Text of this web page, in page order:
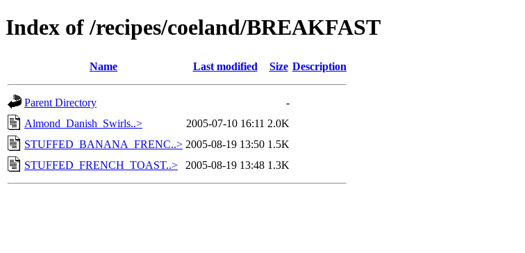
Index of /recipes/coeland/BREAKFAST
Name Last modified Size Description
Parent Directory
-
Almond_Danish_Swirls..>
2005-07-10 16:11 2.0K
STUFFED_BANANA_FRENC..> 2005-08-19 13:50 1.5K
STUFFED_FRENCH_TOAST..>
2005-08-19 13:48 1.3K